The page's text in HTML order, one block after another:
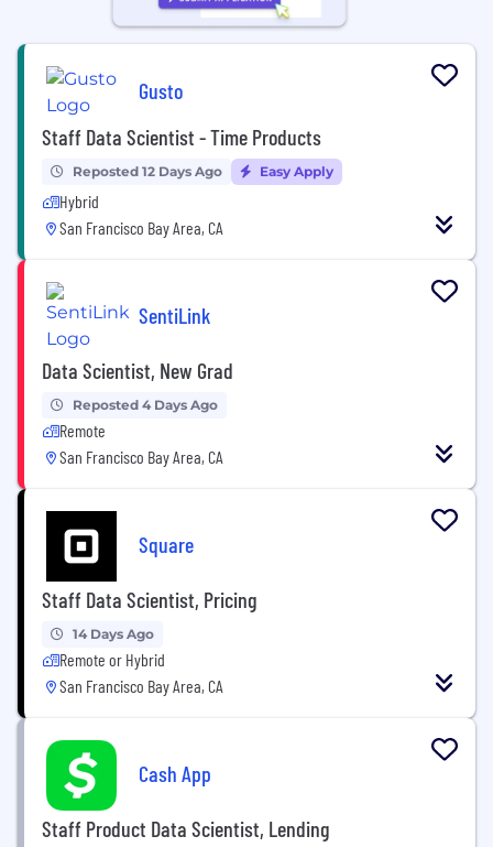
Gusto
Staff Data Scientist - Time Products
Reposted 12 Days Ago Easy Apply
Hybrid
San Francisco Bay Area, CA
SentiLink
Data Scientist, New Grad
Reposted 4 Days Ago
Remote
San Francisco Bay Area, CA
Square
Staff Data Scientist, Pricing
14 Days Ago
Remote or Hybrid
San Francisco Bay Area, CA
Cash App
Staff Product Data Scientist, Lending